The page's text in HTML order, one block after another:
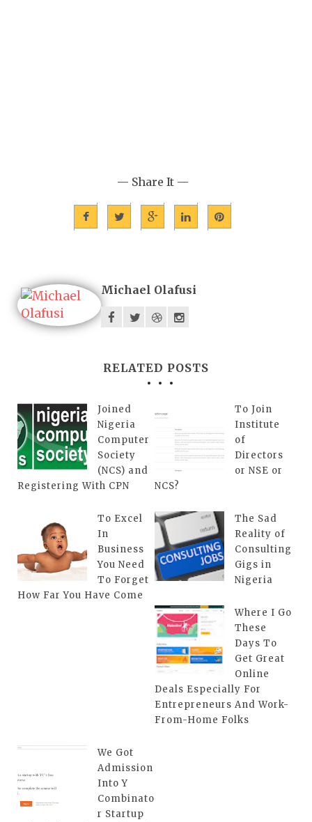
— Share It —
Michael Olafusi
RELATED POSTS
Joined
Nigeria
Computer
Society
(NCS) and
Registering With CPN
To Join
Institute
of
Directors
or NSE or
NCS?
To Excel
In
Business
You Need
To Forget
How Far You Have Come
The Sad
Reality of
Consulting
Gigs in
Nigeria
Where I Go
These
Days To
Get Great
Online
Deals Especially For
Entrepreneurs And Work-
From-Home Folks
We Got
Admission
Into Y
Combinato
r Startup